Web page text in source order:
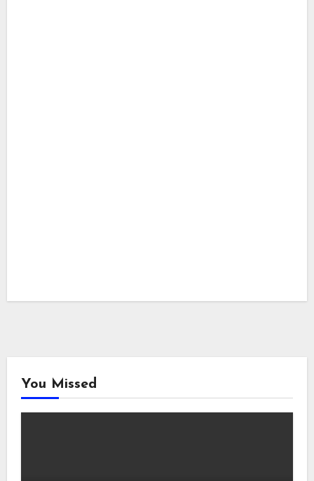
You Missed